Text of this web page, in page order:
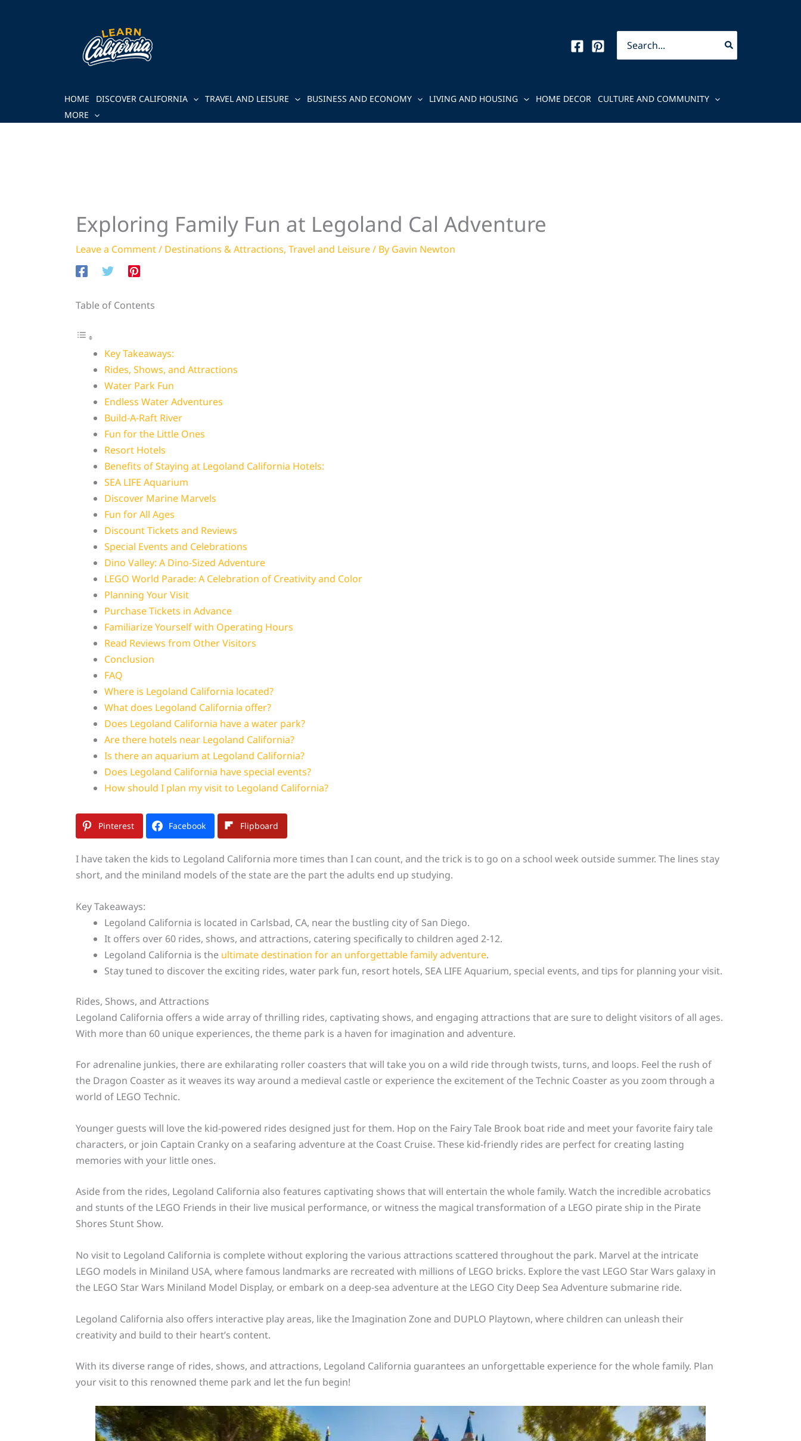
for:
HOME DISCOVER CALIFORNIA TRAVEL AND LEISURE BUSINESS AND ECONOMY LIVING AND HOUSING HOME DECOR
CULTURE AND COMMUNITY
MORE
Exploring Family Fun at Legoland Cal Adventure
Leave a Comment/ Destinations & Attractions, Travel and Leisure/ By Gavin Newton
Table of Contents
Key Takeaways:
Rides, Shows, and Attractions
Water Park Fun
Endless Water Adventures
Build-A-Raft River
Fun for the Little Ones
Resort Hotels
Benefits of Staying at Legoland California Hotels:
SEA LIFE Aquarium
Discover Marine Marvels
Fun for All Ages
Discount Tickets and Reviews
Special Events and Celebrations
Dino Valley: A Dino-Sized Adventure
LEGO World Parade: A Celebration of Creativity and Color
Planning Your Visit
Purchase Tickets in Advance
Familiarize Yourself with Operating Hours
Read Reviews from Other Visitors
Conclusion
FAQ
Where is Legoland California located?
What does Legoland California offer?
Does Legoland California have a water park?
Are there hotels near Legoland California?
Is there an aquarium at Legoland California?
Does Legoland California have special events?
How should I plan my visit to Legoland California?
Pinterest Facebook Flipboard
I have taken the kids to Legoland California more times than I can count, and the trick is to go on a school week outside summer. The lines stay
short, and the miniland models of the state are the part the adults end up studying.
Key Takeaways:
Legoland California is located in Carlsbad, CA, near the bustling city of San Diego.
It offers over 60 rides, shows, and attractions, catering specifically to children aged 2-12.
Legoland California is the ultimate destination for an unforgettable family adventure.
Stay tuned to discover the exciting rides, water park fun, resort hotels, SEA LIFE Aquarium, special events, and tips for planning your visit.
Rides, Shows, and Attractions
Legoland California offers a wide array of thrilling rides, captivating shows, and engaging attractions that are sure to delight visitors of all ages.
With more than 60 unique experiences, the theme park is a haven for imagination and adventure.
For adrenaline junkies, there are exhilarating roller coasters that will take you on a wild ride through twists, turns, and loops. Feel the rush of
the Dragon Coaster as it weaves its way around a medieval castle or experience the excitement of the Technic Coaster as you zoom through a
world of LEGO Technic.
Younger guests will love the kid-powered rides designed just for them. Hop on the Fairy Tale Brook boat ride and meet your favorite fairy tale
characters, or join Captain Cranky on a seafaring adventure at the Coast Cruise. These kid-friendly rides are perfect for creating lasting
memories with your little ones.
Aside from the rides, Legoland California also features captivating shows that will entertain the whole family. Watch the incredible acrobatics
and stunts of the LEGO Friends in their live musical performance, or witness the magical transformation of a LEGO pirate ship in the Pirate
Shores Stunt Show.
No visit to Legoland California is complete without exploring the various attractions scattered throughout the park. Marvel at the intricate
LEGO models in Miniland USA, where famous landmarks are recreated with millions of LEGO bricks. Explore the vast LEGO Star Wars galaxy in
the LEGO Star Wars Miniland Model Display, or embark on a deep-sea adventure at the LEGO City Deep Sea Adventure submarine ride.
Legoland California also offers interactive play areas, like the Imagination Zone and DUPLO Playtown, where children can unleash their
creativity and build to their heart’s content.
With its diverse range of rides, shows, and attractions, Legoland California guarantees an unforgettable experience for the whole family. Plan
your visit to this renowned theme park and let the fun begin!